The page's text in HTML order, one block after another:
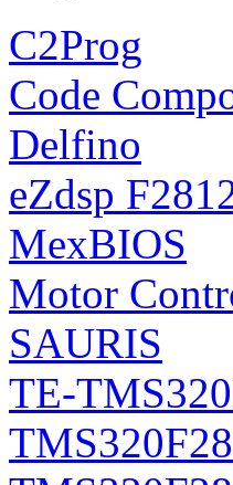
C2Prog
Code
Delfino
eZdsp
MexBIOS
Motor
SAURIS
TE-